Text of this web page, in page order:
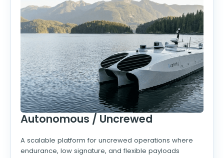
Autonomous / Uncrewed
A scalable platform for uncrewed operations where
endurance, low signature, and flexible payloads